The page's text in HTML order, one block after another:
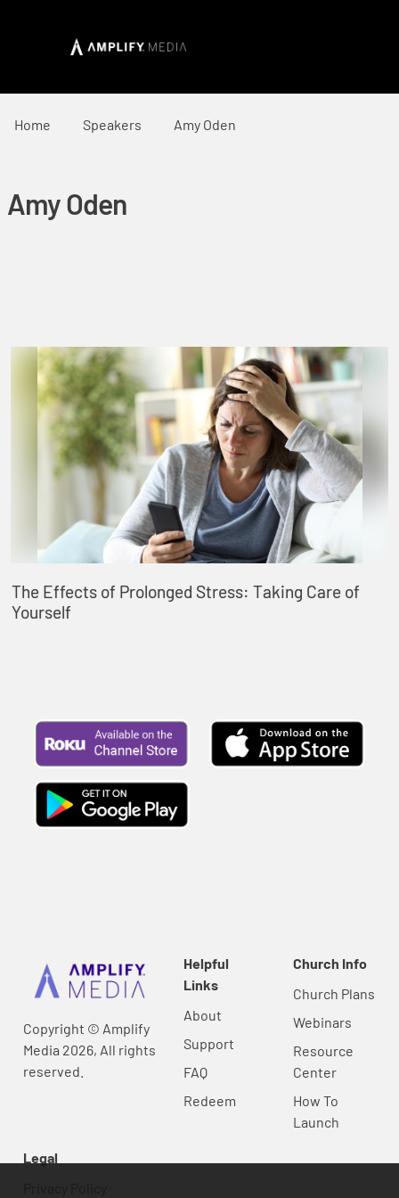
Home Speakers Amy Oden
Amy Oden
The Effects of Prolonged Stress: Taking Care of
Yourself
Copyright © Amplify
Media 2026, All rights
reserved.
Helpful
Links
About
Support
FAQ
Redeem
Church Info
Church Plans
Webinars
Resource
Center
How To
Launch
Legal